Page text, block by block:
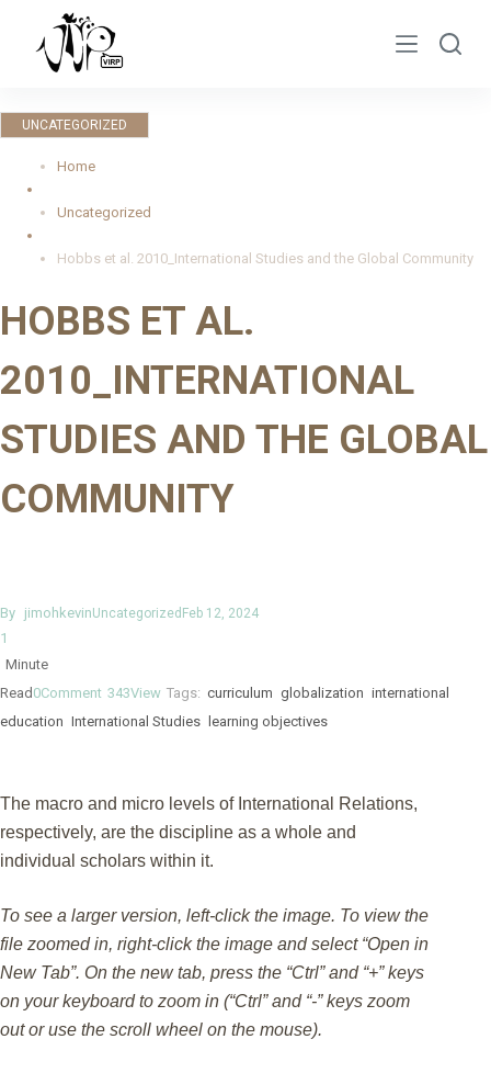
p
t
c
e
n
t
UNCATEGORIZED
Home
Uncategorized
Hobbs et al. 2010_International Studies and the Global Community
HOBBS ET AL.
2010_INTERNATIONAL
STUDIES AND THE GLOBAL
COMMUNITY
By jimohkevinUncategorized Feb 12, 2024
1
Minute
Read 0Comment 343View Tags: curriculum globalization international
education International Studies learning objectives
The macro and micro levels of International Relations,
respectively, are the discipline as a whole and
individual scholars within it.
To see a larger version, left-click the image. To view the
file zoomed in, right-click the image and select “Open in
New Tab”. On the new tab, press the “Ctrl” and “+” keys
on your keyboard to zoom in (“Ctrl” and “-” keys zoom
out or use the scroll wheel on the mouse).